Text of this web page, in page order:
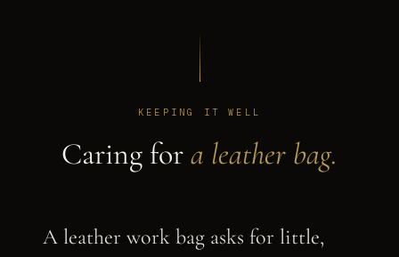
KEEPING IT WELL
Caring fora leather bag.
A leather work bag asks for little,